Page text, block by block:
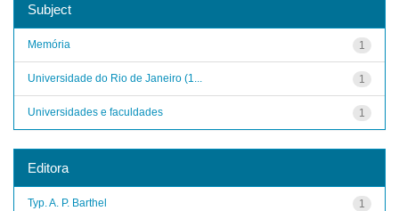
Subject
1
Memória
1
Universidade do Rio de Janeiro (1...
1
Universidades e faculdades
Editora
1
Typ. A. P. Barthel